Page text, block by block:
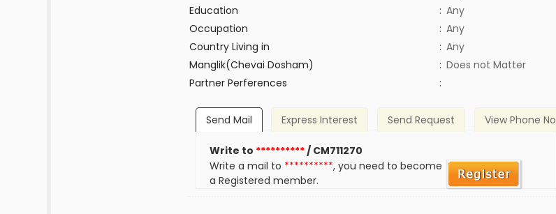
Education
: Any
Occupation
: Any
Country Living in
: Any
Manglik(Chevai Dosham)
: Does not Matter
Partner Perferences
:
Send Mail Express Interest Send Request View Phone No
Write to **********/ CM711270
Write a mail to **********, you need to become
a Registered member.